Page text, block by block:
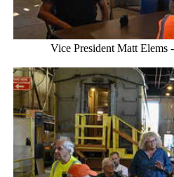
Vice President Matt Elems